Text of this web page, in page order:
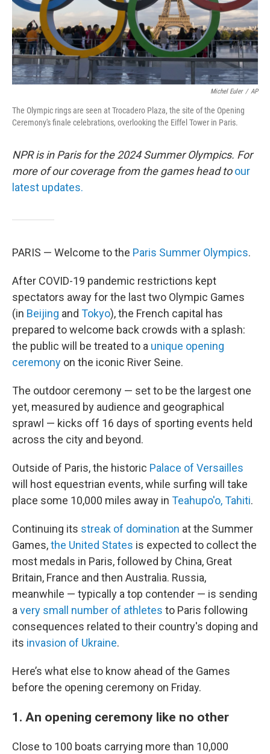
Michel Euler / AP
The Olympic rings are seen at Trocadero Plaza, the site of the Opening
Ceremony's finale celebrations, overlooking the Eiffel Tower in Paris.
NPR is in Paris for the 2024 Summer Olympics. For
more of our coverage from the games head to our
latest updates.
PARIS — Welcome to the Paris Summer Olympics.
After COVID-19 pandemic restrictions kept
spectators away for the last two Olympic Games
(in Beijing and Tokyo), the French capital has
prepared to welcome back crowds with a splash:
the public will be treated to a unique opening
ceremony on the iconic River Seine.
The outdoor ceremony — set to be the largest one
yet, measured by audience and geographical
sprawl — kicks off 16 days of sporting events held
across the city and beyond.
Outside of Paris, the historic Palace of Versailles
will host equestrian events, while surfing will take
place some 10,000 miles away in Teahupo'o, Tahiti.
Continuing its streak of domination at the Summer
Games,the United States is expected to collect the
most medals in Paris, followed by China, Great
Britain, France and then Australia. Russia,
meanwhile — typically a top contender — is sending
a very small number of athletes to Paris following
consequences related to their country's doping and
its invasion of Ukraine.
Here’s what else to know ahead of the Games
before the opening ceremony on Friday.
1. An opening ceremony like no other
Close to 100 boats carrying more than 10,000